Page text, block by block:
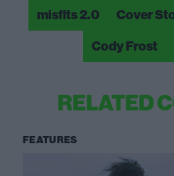
misfits 2.0 Cover
Cody Frost
RELATED
FEATURES